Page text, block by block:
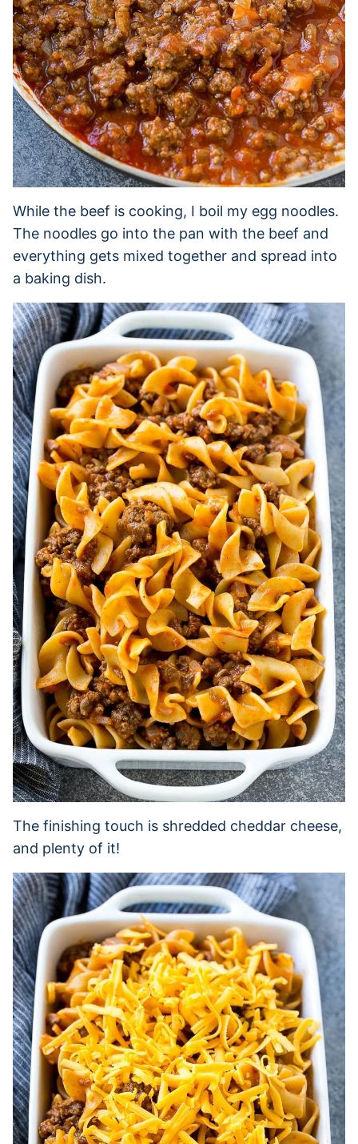
While the beef is cooking, I boil my egg noodles.
The noodles go into the pan with the beef and
everything gets mixed together and spread into
a baking dish.
The finishing touch is shredded cheddar cheese,
and plenty of it!